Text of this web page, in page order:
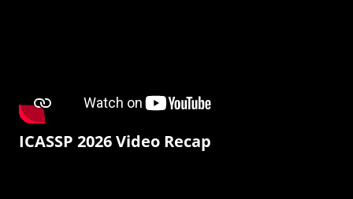
ICASSP 2026 Video Recap